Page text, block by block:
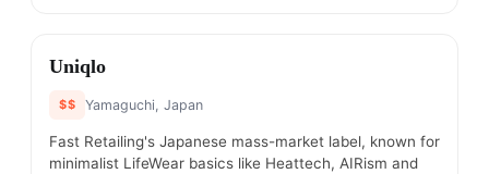
#20
Uniqlo
$$ Yamaguchi, Japan
Fast Retailing's Japanese mass-market label, known for
minimalist LifeWear basics like Heattech, AIRism and